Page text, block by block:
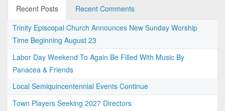
Recent Posts
Recent Comments
Trinity Episcopal Church Announces New Sunday Worship
Time Beginning August 23
Labor Day Weekend To Again Be Filled With Music By
Panacea & Friends
Local Semiquincentennial Events Continue
Town Players Seeking 2027 Directors